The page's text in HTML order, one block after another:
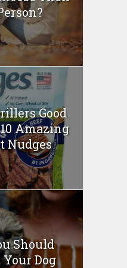
Good
Amazing
Nudges
Should
Your Dog